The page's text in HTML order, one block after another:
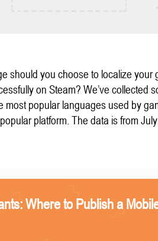
should you choose to localize your
on Steam? We’ve collected
most popular languages used by
platform. The data is from
Where to Publish a